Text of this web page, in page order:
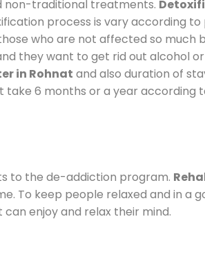
non-traditional treatments.
process is vary according
who are not affected so much
they want to get rid out alcohol
in Rohnat and also duration of
6 months or a year
to the de-addiction program.
To keep people relaxed and in a
enjoy and relax their mind.